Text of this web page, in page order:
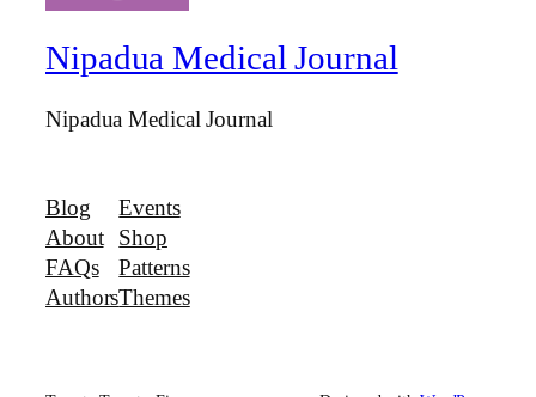
Nipadua Medical Journal
Nipadua Medical Journal
Blog
About
FAQs
Authors
Events
Shop
Patterns
Themes